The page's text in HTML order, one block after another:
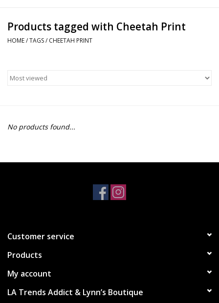
Home Decor & Gifts
HAMMITT
free people
Bottoms
Dresses
Plus
Products tagged with Cheetah Print
HOME/TAGS/ CHEETAH PRINT
No products found...
Customer service
Products
My account
LA Trends Addict & Lynn’s Boutique